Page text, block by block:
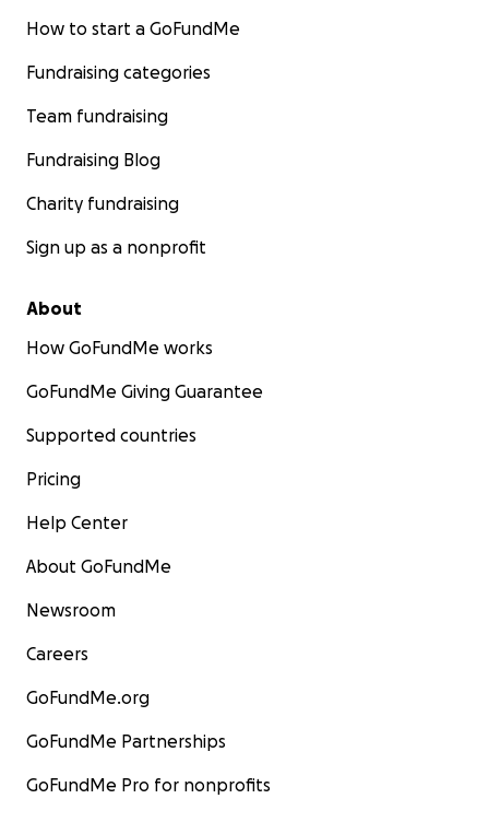
How to start a GoFundMe
Fundraising categories
Team fundraising
Fundraising Blog
Charity fundraising
Sign up as a nonprofit
About
How GoFundMe works
GoFundMe Giving Guarantee
Supported countries
Pricing
Help Center
About GoFundMe
Newsroom
Careers
GoFundMe.org
GoFundMe Partnerships
GoFundMe Pro for nonprofits